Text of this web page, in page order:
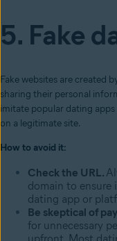
5. Fake
Fake websites are created
sharing their personal
imitate popular dating
on a legitimate site.
How to avoid it:
Check the URL.
domain to
dating app or
Be skeptical of
for unnecessary